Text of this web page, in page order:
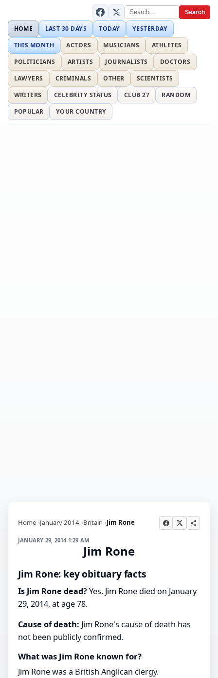
Search
HOME LAST 30 DAYS TODAY
YESTERDAY
THIS MONTH
ACTORS MUSICIANS
ATHLETES
POLITICIANS
ARTISTS JOURNALISTS
DOCTORS
LAWYERS
CRIMINALS OTHER
SCIENTISTS
WRITERS
CELEBRITY STATUS CLUB 27
RANDOM
POPULAR
YOUR COUNTRY
Home January 2014 Britain Jim Rone
JANUARY 29, 2014 1:29 AM
Jim Rone
Jim Rone: key obituary facts
Is Jim Rone dead?Yes. Jim Rone died on January
29, 2014, at age 78.
Cause of death: Jim Rone's cause of death has
not been publicly confirmed.
What was Jim Rone known for?
Jim Rone was a British Anglican clergy.